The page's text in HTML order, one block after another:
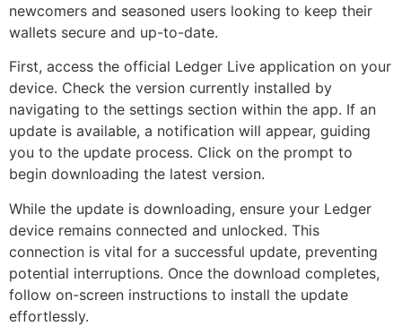
newcomers and seasoned users looking to keep their
wallets secure and up-to-date.
First, access the official Ledger Live application on your
device. Check the version currently installed by
navigating to the settings section within the app. If an
update is available, a notification will appear, guiding
you to the update process. Click on the prompt to
begin downloading the latest version.
While the update is downloading, ensure your Ledger
device remains connected and unlocked. This
connection is vital for a successful update, preventing
potential interruptions. Once the download completes,
follow on-screen instructions to install the update
effortlessly.